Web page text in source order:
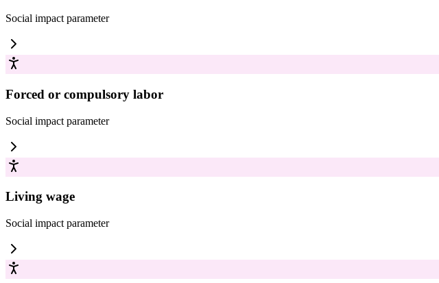
Social impact parameter
Forced or compulsory labor
Social impact parameter
Living wage
Social impact parameter